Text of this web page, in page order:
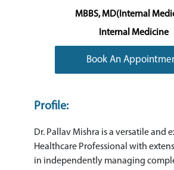
MBBS, MD(Internal
Internal Medicine
Book An
Profile:
Dr. Pallav Mishra is a versatile and
Healthcare Professional with
in independently managing